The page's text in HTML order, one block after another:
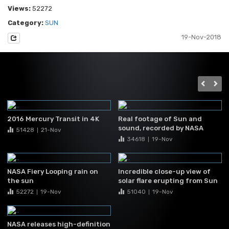
Views: 52272
Category: SUN
19-Nov-2018
2016 Mercury Transit in 4K
51428 21-Nov
Real footage of Sun and
sound, recorded by NASA
34618 19-Nov
NASA Fiery Looping rain on
the sun
52272 19-Nov
Incredible close-up view of
solar flare erupting from Sun
51040 19-Nov
NASA releases high-definition